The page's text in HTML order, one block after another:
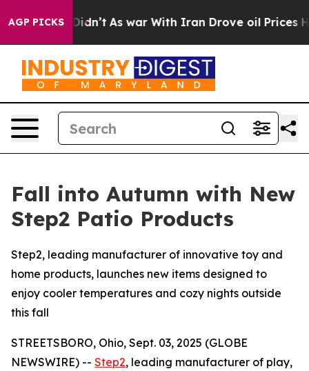
AGP PICKS
it Didn’t As war With Iran Drove oil Prices
Fall into Autumn with New
Step2 Patio Products
Step2, leading manufacturer of innovative toy and
home products, launches new items designed to
enjoy cooler temperatures and cozy nights outside
this fall
STREETSBORO, Ohio, Sept. 03, 2025 (GLOBE
NEWSWIRE) -- Step2, leading manufacturer of play,